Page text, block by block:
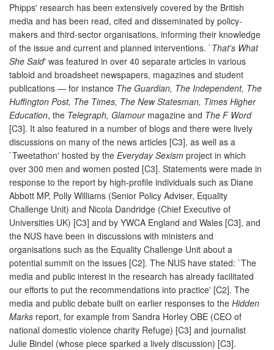
Phipps' research has been extensively covered by the British
media and has been read, cited and disseminated by policy-
makers and third-sector organisations, informing their knowledge
of the issue and current and planned interventions. `That's What
She Said' was featured in over 40 separate articles in various
tabloid and broadsheet newspapers, magazines and student
publications — for instance The Guardian, The Independent, The
Huffington Post, The Times, The New Statesman, Times Higher
Education, the Telegraph, Glamourmagazine and The F Word
[C3]. It also featured in a number of blogs and there were lively
discussions on many of the news articles [C3], as well as a
`Tweetathon' hosted by the Everyday Sexism project in which
over 300 men and women posted [C3]. Statements were made in
response to the report by high-profile individuals such as Diane
Abbott MP, Polly Williams (Senior Policy Adviser, Equality
Challenge Unit) and Nicola Dandridge (Chief Executive of
Universities UK) [C3] and by YWCA England and Wales [C3], and
the NUS have been in discussions with ministers and
organisations such as the Equality Challenge Unit about a
potential summit on the issues [C2]. The NUS have stated: `The
media and public interest in the research has already facilitated
our efforts to put the recommendations into practice' [C2]. The
media and public debate built on earlier responses to the Hidden
Marks report, for example from Sandra Horley OBE (CEO of
national domestic violence charity Refuge) [C3] and journalist
Julie Bindel (whose piece sparked a lively discussion) [C3].